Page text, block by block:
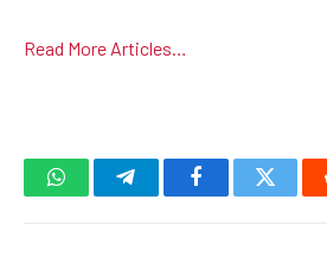
Read More Articles…
WhatsAppTelegramFacebookTwitter